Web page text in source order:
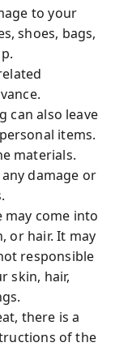
to your
shoes, bags,
can also leave
items.
materials.
damage or
may come into
or hair. It may
responsible
skin, hair,
there is a
of the